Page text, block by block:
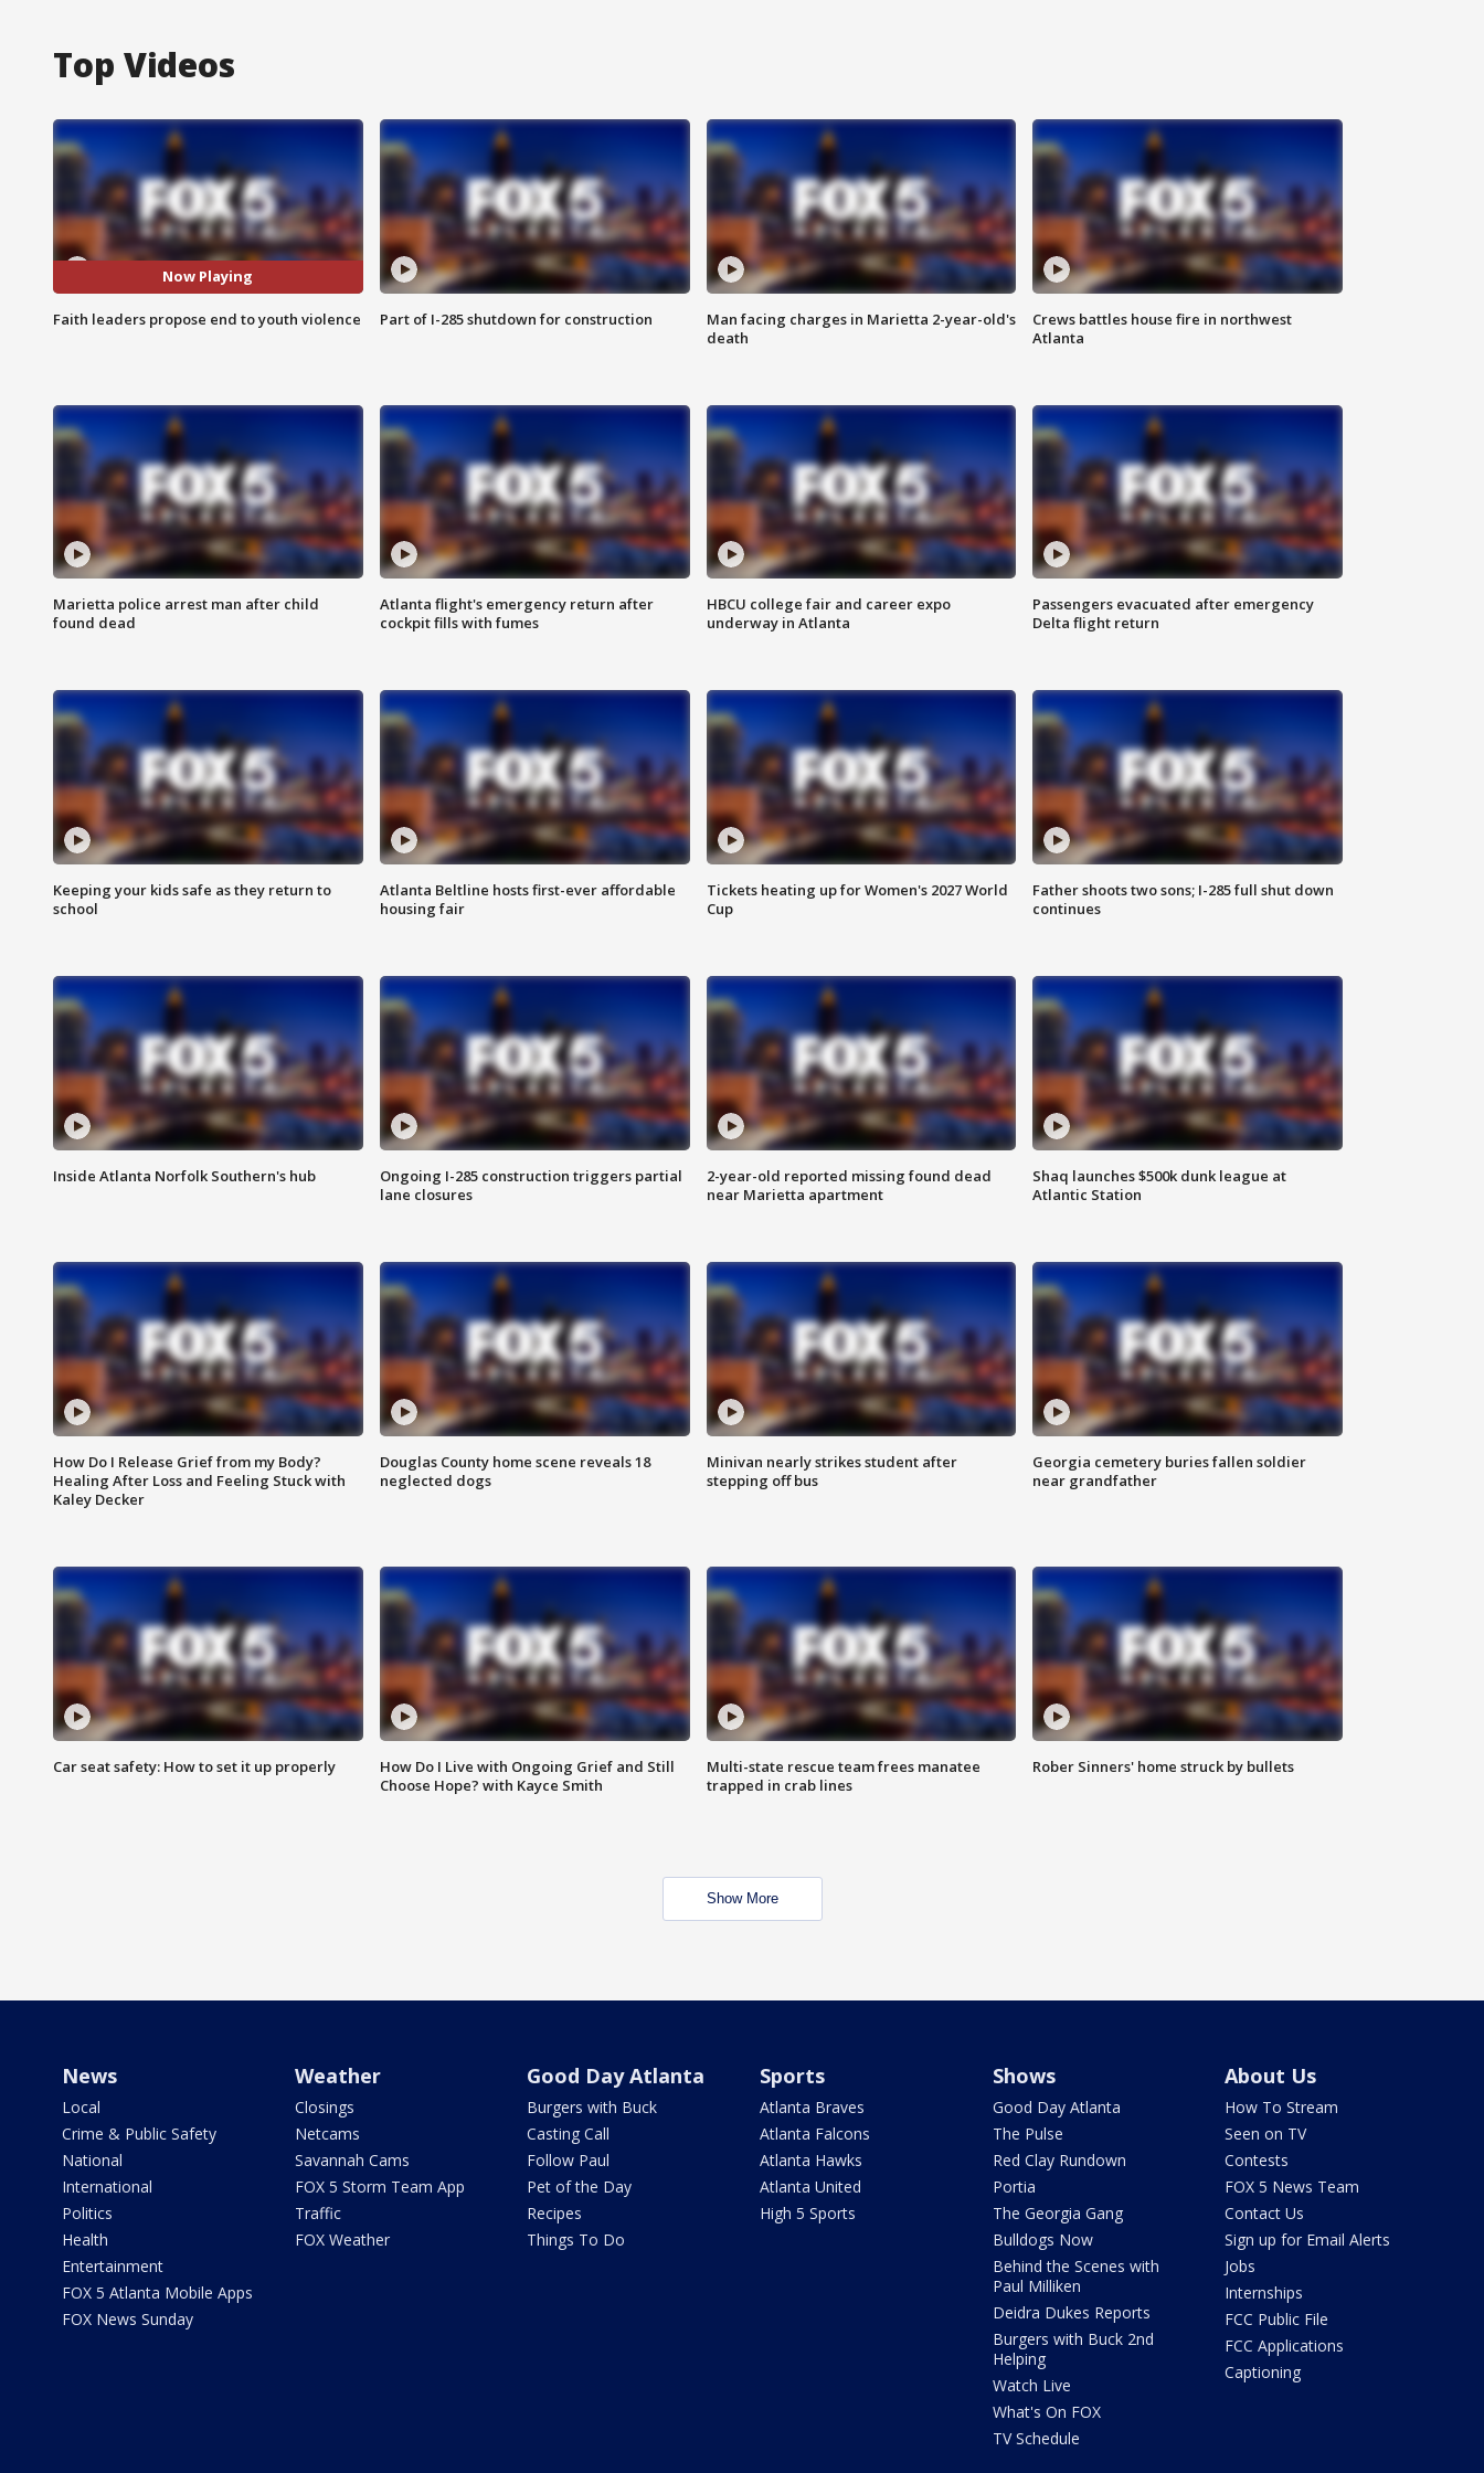
Top Videos
Now Playing
Faith leaders propose end to youth violence Part of I-285 shutdown for construction
Man facing charges in Marietta 2-year-old's
death
Crews battles house fire in northwest
Atlanta
Marietta police arrest man after child
found dead
Atlanta flight's emergency return after
cockpit fills with fumes
HBCU college fair and career expo
underway in Atlanta
Passengers evacuated after emergency
Delta flight return
Keeping your kids safe as they return to
school
Atlanta Beltline hosts first-ever affordable
housing fair
Tickets heating up for Women's 2027 World
Cup
Father shoots two sons; I-285 full shut down
continues
Inside Atlanta Norfolk Southern's hub
Ongoing I-285 construction triggers partial
lane closures
2-year-old reported missing found dead
near Marietta apartment
Shaq launches $500k dunk league at
Atlantic Station
How Do I Release Grief from my Body?
Healing After Loss and Feeling Stuck with
Kaley Decker
Douglas County home scene reveals 18
neglected dogs
Minivan nearly strikes student after
stepping off bus
Georgia cemetery buries fallen soldier
near grandfather
Car seat safety: How to set it up properly
How Do I Live with Ongoing Grief and Still
Choose Hope? with Kayce Smith
Multi-state rescue team frees manatee
trapped in crab lines
Rober Sinners' home struck by bullets
Show More
News
Local
Crime & Public Safety
National
International
Politics
Health
Entertainment
FOX 5 Atlanta Mobile Apps
FOX News Sunday
Weather
Closings
Netcams
Savannah Cams
FOX 5 Storm Team App
Traffic
FOX Weather
Good Day Atlanta
Burgers with Buck
Casting Call
Follow Paul
Pet of the Day
Recipes
Things To Do
Sports
Atlanta Braves
Atlanta Falcons
Atlanta Hawks
Atlanta United
High 5 Sports
Shows
Good Day Atlanta
The Pulse
Red Clay Rundown
Portia
The Georgia Gang
Bulldogs Now
Behind the Scenes with
Paul Milliken
Deidra Dukes Reports
Burgers with Buck 2nd
Helping
Watch Live
What's On FOX
TV Schedule
About Us
How To Stream
Seen on TV
Contests
FOX 5 News Team
Contact Us
Sign up for Email Alerts
Jobs
Internships
FCC Public File
FCC Applications
Captioning